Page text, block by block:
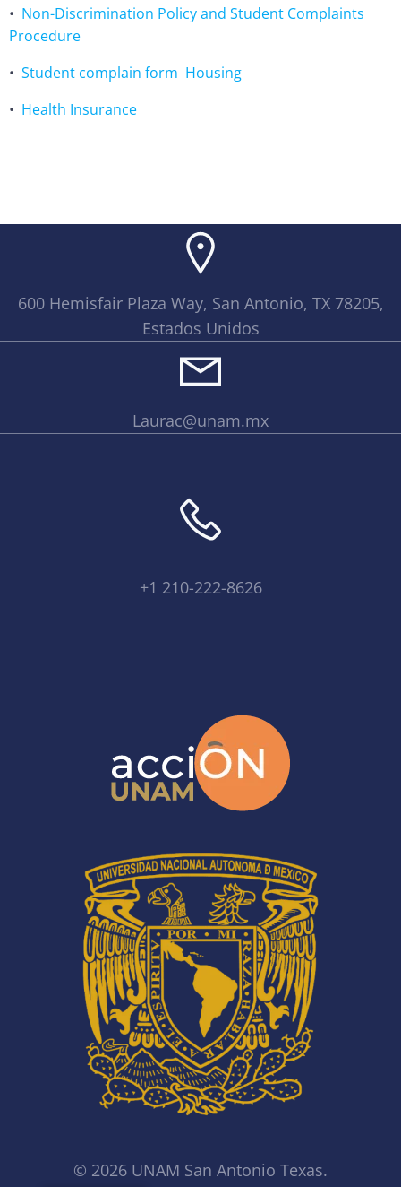
• Non-Discrimination Policy and Student Complaints
Procedure
• Student complain form Housing
• Health Insurance
600 Hemisfair Plaza Way, San Antonio, TX 78205,
Estados Unidos
Laurac@unam.mx
+1 210-222-8626
© 2026 UNAM San Antonio Texas.